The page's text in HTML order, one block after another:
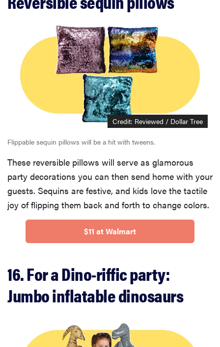
Credit: Reviewed / Dollar Tree
Flippable sequin pillows will be a hit with tweens.
These reversible pillows will serve as glamorous
party decorations you can then send home with your
guests. Sequins are festive, and kids love the tactile
joy of flipping them back and forth to change colors.
$11 at Walmart
16. For a Dino-riffic party:
Jumbo inflatable dinosaurs